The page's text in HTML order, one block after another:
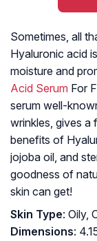
Sometimes, all
Hyaluronic acid
moisture and
Acid Serum For
serum well-
wrinkles, gives a
benefits of
jojoba oil, and
goodness of
skin can get!
Skin Type: Oily,
Dimensions: